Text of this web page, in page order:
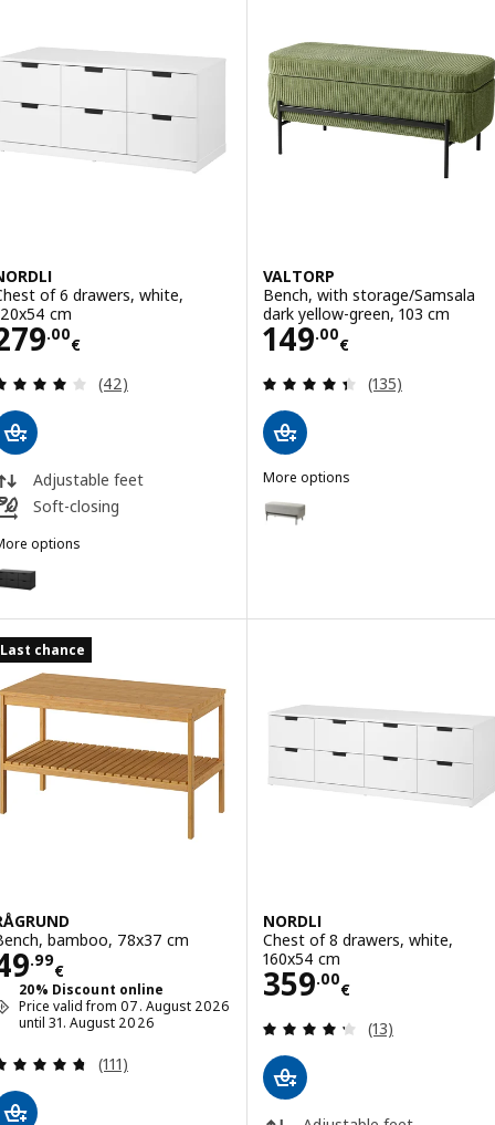
of 6 drawers, white,
cm
.00
€
279.00€
Review: 4 out of 5 stars. Total reviews:
(42)
Adjustable feet
Soft-closing
options
NORDLI, Chest of 6 drawers, anthracite, 120x54 cm
VALTORP
Bench, with storage/Samsala
dark yellow-green, 103 cm
149.00
€
Price 149.00€
Review: 4.4
(135)
More options
Option: VALTORP, Bench, with
Last chance
bamboo, 78x37 cm
.99
€49.99€
20% Discount online
Price valid from 07. August 2026
until 31. August 2026
Review: 4.7 out of 5 stars. Total reviews:
(111)
NORDLI
Chest of 8 drawers, white,
160x54 cm
359.00
€
Price 359.00€
Review: 4.3
(13)